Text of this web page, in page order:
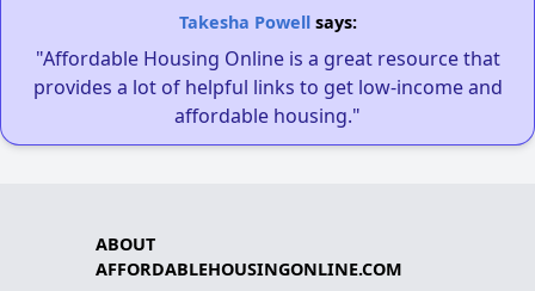
Takesha Powellsays:
"Affordable Housing Online is a great resource that
provides a lot of helpful links to get low-income and
affordable housing."
ABOUT
AFFORDABLEHOUSINGONLINE.COM